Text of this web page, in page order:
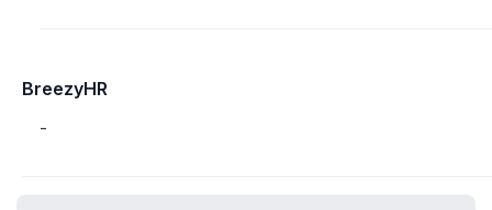
BreezyHR
-